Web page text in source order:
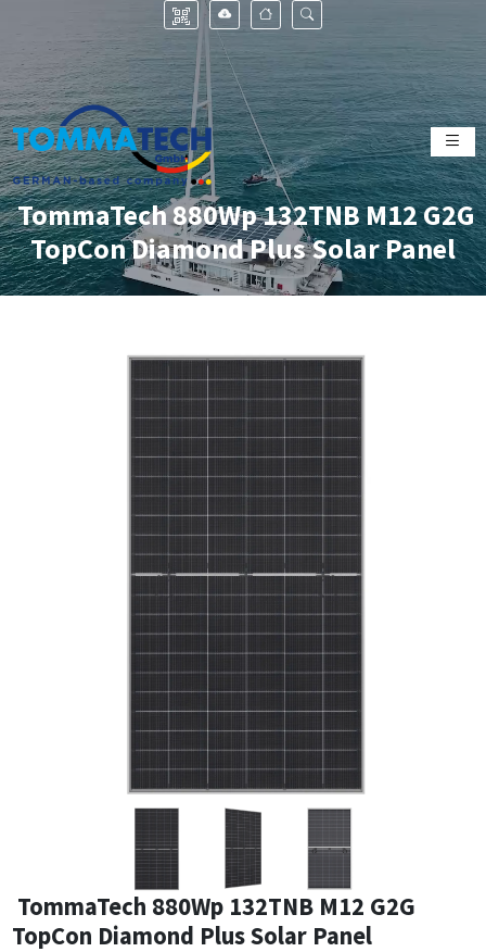
TommaTech 880Wp 132TNB M12 G2G
TopCon Diamond Plus Solar Panel
TommaTech 880Wp 132TNB M12 G2G
TopCon Diamond Plus Solar Panel